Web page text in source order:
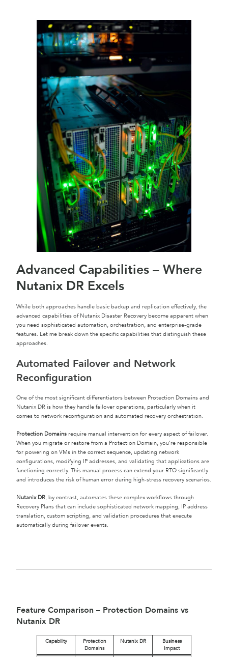
Advanced Capabilities – Where
Nutanix DR Excels
While both approaches handle basic backup and replication effectively, the
advanced capabilities of Nutanix Disaster Recovery become apparent when
you need sophisticated automation, orchestration, and enterprise-grade
features. Let me break down the specific capabilities that distinguish these
approaches.
Automated Failover and Network
Reconfiguration
One of the most significant differentiators between Protection Domains and
Nutanix DR is how they handle failover operations, particularly when it
comes to network reconfiguration and automated recovery orchestration.
Protection Domains require manual intervention for every aspect of failover.
When you migrate or restore from a Protection Domain, you’re responsible
for powering on VMs in the correct sequence, updating network
configurations, modifying IP addresses, and validating that applications are
functioning correctly. This manual process can extend your RTO significantly
and introduces the risk of human error during high-stress recovery scenarios.
Nutanix DR, by contrast, automates these complex workflows through
Recovery Plans that can include sophisticated network mapping, IP address
translation, custom scripting, and validation procedures that execute
automatically during failover events.
Feature Comparison – Protection Domains vs
Nutanix DR
Capability
Protection
Domains
Nutanix DR
Business
Impact